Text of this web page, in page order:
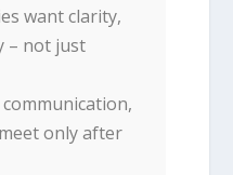
want clarity,
– not just
only after